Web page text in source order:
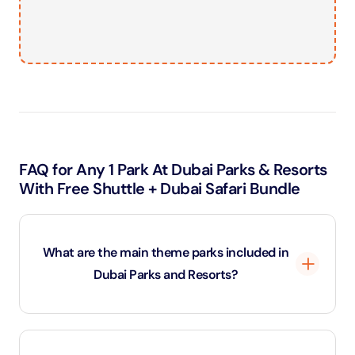
FAQ for Any 1 Park At Dubai Parks & Resorts
With Free Shuttle + Dubai Safari Bundle
What are the main theme parks included in
Dubai Parks and Resorts?
Dubai Parks and Resorts is home to multiple world-